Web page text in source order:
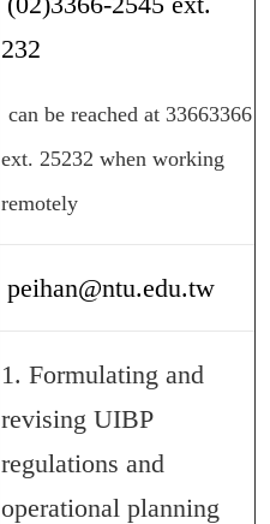
232
can be reached at 33663366
ext. 25232 when working
remotely
peihan@ntu.edu.tw
1. Formulating and
revising UIBP
regulations and
operational planning